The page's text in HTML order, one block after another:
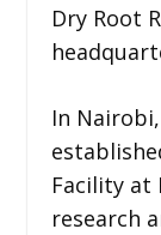
Dry Root
In Nairobi,
Facility at
research